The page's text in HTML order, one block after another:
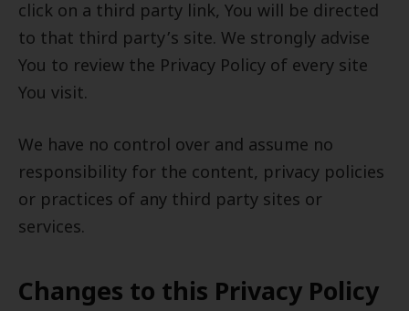
click on a third party link, You will be directed
to that third party’s site. We strongly advise
You to review the Privacy Policy of every site
You visit.
We have no control over and assume no
responsibility for the content, privacy policies
or practices of any third party sites or
services.
Changes to this Privacy Policy